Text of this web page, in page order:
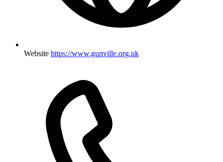
Website https://www.gunville.org.uk